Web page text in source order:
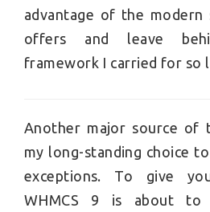
advantage of the modern
offers and leave
framework I carried for so
Another major source of
my long-standing choice
exceptions. To give
WHMCS 9 is about to